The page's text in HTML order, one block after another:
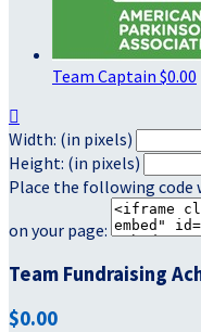
Team Captain $0.00

Width: (in pixels)
Height: (in pixels)
Place the following code
on your page:
Team Fundraising
$0.00